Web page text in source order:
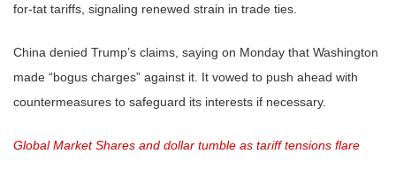
for-tat tariffs, signaling renewed strain in trade ties.
China denied Trump’s claims, saying on Monday that Washington
made “bogus charges” against it. It vowed to push ahead with
countermeasures to safeguard its interests if necessary.
Global Market Shares and dollar tumble as tariff tensions flare